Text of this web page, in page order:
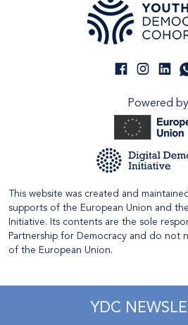
Powered by
This website was created and
supports of the European Union and
Initiative. Its contents are the sole
Partnership for Democracy and do not
of the European Union.
YDC